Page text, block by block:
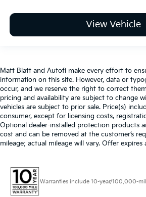
View Vehicle
Matt Blatt and Autofi make every effort to
information on this site. However, data or
occur, and we reserve the right to correct
pricing and availability are subject to change
vehicles are subject to prior sale. Price(s)
consumer, except for licensing costs,
Optional dealer-installed protection products
cost and can be removed at the customer’s
mileage; actual mileage will vary. Offer
Warranties include 10-year/100,000-